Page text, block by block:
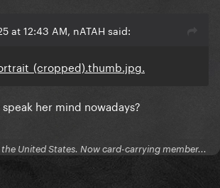
at 12:43 AM, nATAH said:
her mind nowadays?
United States. Now card-carrying member...